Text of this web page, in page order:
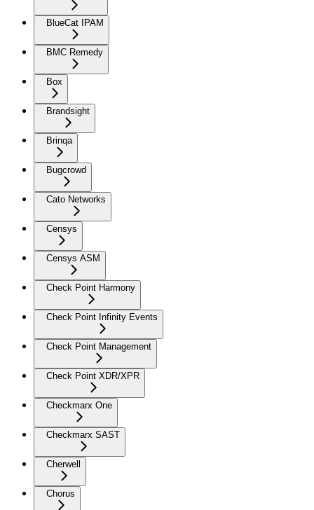
BlueCat IPAM
BMC Remedy
Box
Brandsight
Brinqa
Bugcrowd
Cato Networks
Censys
Censys ASM
Check Point Harmony
Check Point Infinity Events
Check Point Management
Check Point XDR/XPR
Checkmarx One
Checkmarx SAST
Cherwell
Chorus